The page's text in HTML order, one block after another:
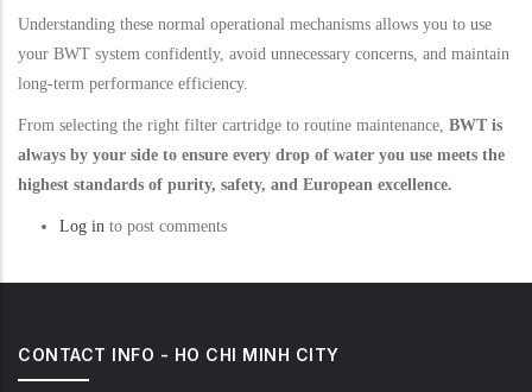
Understanding these normal operational mechanisms allows you to use
your BWT system confidently, avoid unnecessary concerns, and maintain
long-term performance efficiency.
From selecting the right filter cartridge to routine maintenance, BWT is
always by your side to ensure every drop of water you use meets the
highest standards of purity, safety, and European excellence.
Log in to post comments
CONTACT INFO - HO CHI MINH CITY